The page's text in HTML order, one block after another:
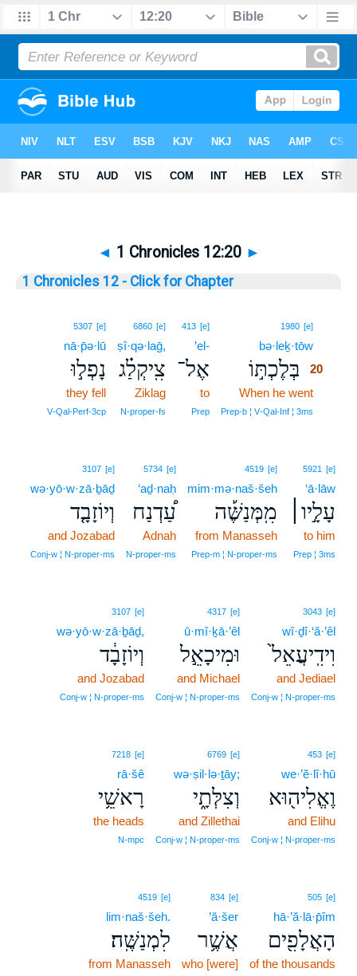
◄ 1 Chronicles 12:20 ►
1 Chronicles 12 - Click for Chapter
1980 [e]
bə·leḵ·tōw
בְּלֶכְתּ֣וֹ 20
When he went
Prep‑b ¦ V‑Qal‑Inf ¦ 3ms
413 [e]
’el-
אֶל־
to
Prep
6860 [e]
ṣî·qə·laḡ,
צִֽיקְלַ֗ג
Ziklag
N‑proper‑fs
5307 [e]
nā·p̄ə·lū
נָפְל֣וּ
they fell
V‑Qal‑Perf‑3cp
5921 [e]
‘ā·lāw
עָלָ֣יו׀
to him
Prep ¦ 3ms
4519 [e]
mim·mə·naš·šeh
מִֽמְּנַשֶּׁ֡ה
from Manasseh
Prep‑m ¦ N‑proper‑ms
5734 [e]
‘aḏ·naḥ
עַ֠דְנַח
Adnah
N‑proper‑ms
3107 [e]
wə·yō·w·zā·ḇāḏ
וְיוֹזָבָ֤ד
and Jozabad
Conj‑w ¦ N‑proper‑ms
3043 [e]
wî·ḏî·‘ă·’êl
וִידִֽיעֲאֵל֙
and Jediael
Conj‑w ¦ N‑proper‑ms
4317 [e]
ū·mî·ḵā·’êl
וּמִיכָאֵ֣ל
and Michael
Conj‑w ¦ N‑proper‑ms
3107 [e]
wə·yō·w·zā·ḇāḏ,
וְיוֹזָבָ֔ד
and Jozabad
Conj‑w ¦ N‑proper‑ms
453 [e]
we·’ĕ·lî·hū
וֶאֱלִיה֖וּא
and Elihu
Conj‑w ¦ N‑proper‑ms
6769 [e]
wə·ṣil·lə·ṯāy;
וְצִלְּתָ֑י
and Zillethai
Conj‑w ¦ N‑proper‑ms
7218 [e]
rā·šê
רָאשֵׁ֥י
the heads
N‑mpc
505 [e]
hā·’ă·lā·p̄îm
הָאֲלָפִ֖ים
of the thousands
834 [e]
’ă·šer
אֲשֶׁ֥ר
who [were]
4519 [e]
lim·naš·šeh.
לִמְנַשֶּֽׁה׃
from Manasseh